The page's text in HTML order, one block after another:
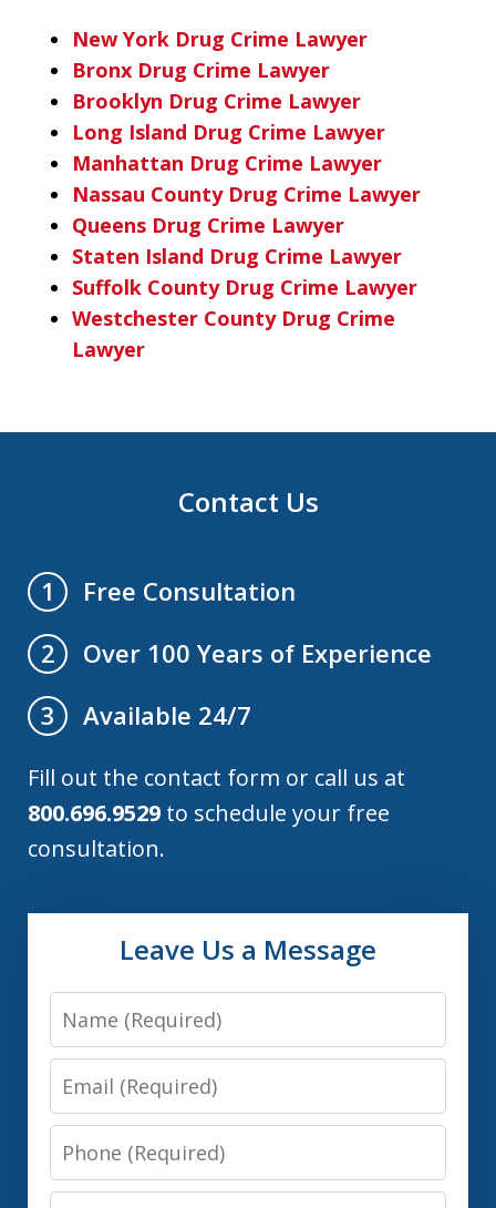
New York Drug Crime Lawyer
Bronx Drug Crime Lawyer
Brooklyn Drug Crime Lawyer
Long Island Drug Crime Lawyer
Manhattan Drug Crime Lawyer
Nassau County Drug Crime Lawyer
Queens Drug Crime Lawyer
Staten Island Drug Crime Lawyer
Suffolk County Drug Crime Lawyer
Westchester County Drug Crime
Lawyer
Contact Us
1
Free Consultation
2
Over 100 Years of Experience
3
Available 24/7
Fill out the contact form or call us at
800.696.9529 to schedule your free
consultation.
Leave Us a Message
Name
Email
Phone